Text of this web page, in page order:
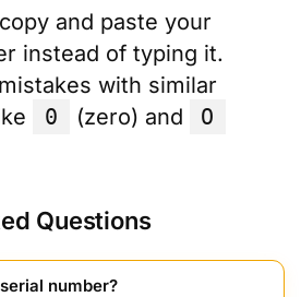
and paste your
instead of typing it.
with similar
0 (zero) and
O
Questions
number?